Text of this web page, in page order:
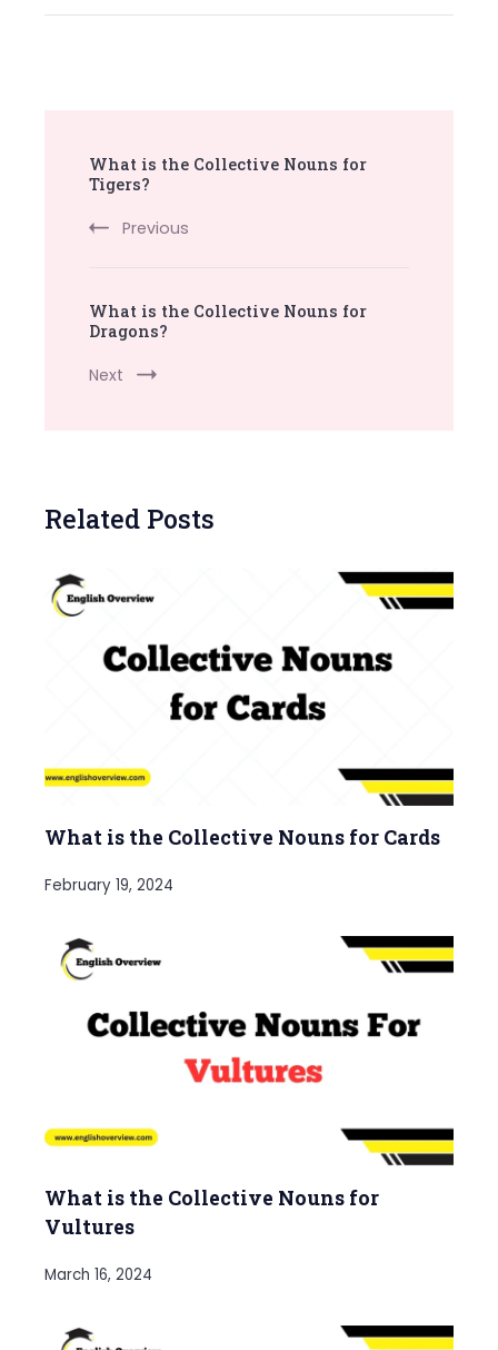
Navigation
What is the Collective Nouns for
Tigers?
Previous
What is the Collective Nouns for
Dragons?
Next
Related Posts
What is the Collective Nouns for Cards
February 19, 2024
What is the Collective Nouns for
Vultures
March 16, 2024